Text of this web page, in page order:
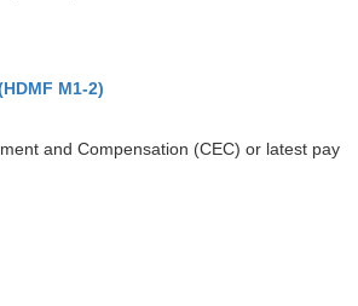
M1-2)
and Compensation (CEC) or latest pay